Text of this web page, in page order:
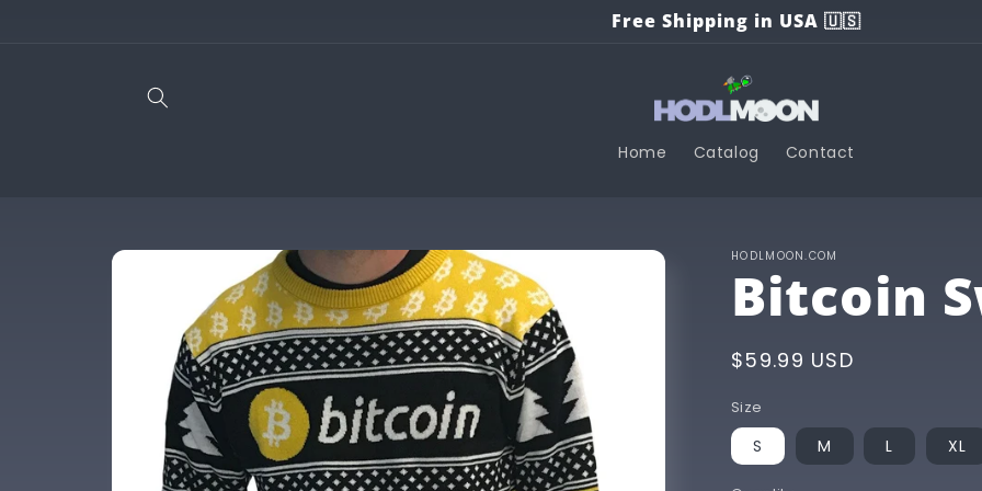
Free Shipping in USA 🇺🇸
Home Catalog Contact
Skip to
information
HODLMOON.COM
Bitcoin
Regular
$59.99 USD
Size
S M L XL